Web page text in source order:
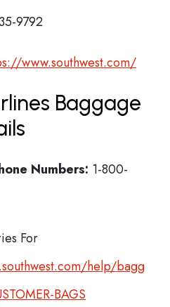
9792
www.southwest.com/
Baggage
Numbers: 1-800-
For
help/bagg
BAGS